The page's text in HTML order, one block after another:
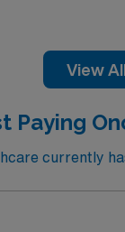
View
Paying
currently